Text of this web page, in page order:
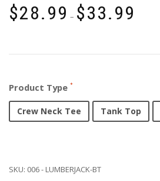
$28.99 – $33.99
Product Type
Crew Neck Tee Tank Top
SKU: 006 - LUMBERJACK-BT